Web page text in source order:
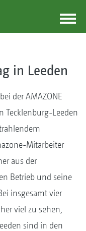
in Leeden
der AMAZONE
Tecklenburg-Leeden
Mitarbeiter
aus der
Betrieb und seine
insgesamt vier
viel zu sehen,
sind in den